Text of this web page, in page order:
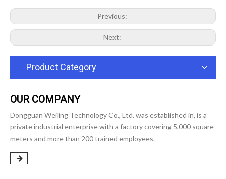
Previous:
Next:
Product Category
OUR COMPANY
Dongguan Weiling Technology Co., Ltd. was established in, is a
private industrial enterprise with a factory covering 5,000 square
meters and more than 200 trained employees.